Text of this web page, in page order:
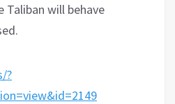
will behave
?